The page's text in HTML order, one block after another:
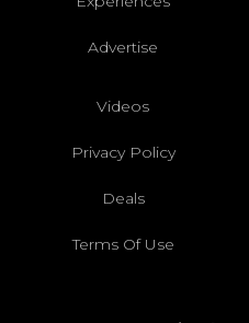
Advertise
Videos
Privacy Policy
Deals
Terms Of Use